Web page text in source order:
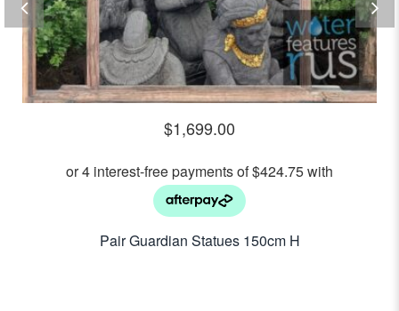
$1,699.00
Pair Guardian Statues 150cm H